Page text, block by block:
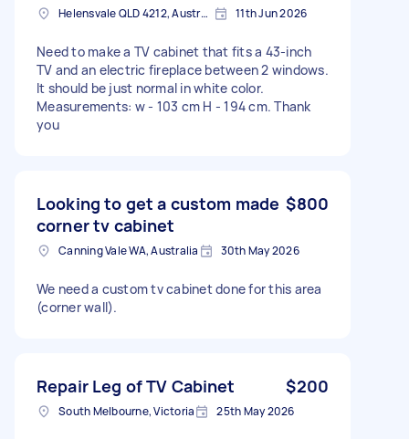
Helensvale QLD 4212, Australia 11th Jun 2026
Need to make a TV cabinet that fits a 43-inch
TV and an electric fireplace between 2 windows.
It should be just normal in white color.
Measurements: w - 103 cm H - 194 cm. Thank
you
Looking to get a custom made
corner tv cabinet
$800
Canning Vale WA, Australia 30th May 2026
We need a custom tv cabinet done for this area
(corner wall).
Repair Leg of TV Cabinet $200
South Melbourne, Victoria 25th May 2026